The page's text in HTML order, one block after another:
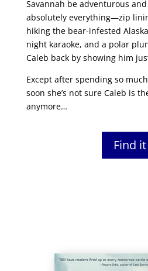
Savannah be adventurous
absolutely everything—zip
hiking the bear-infested
night karaoke, and a polar
Caleb back by showing him
Except after spending so
soon she’s not sure Caleb is
anymore…
Find